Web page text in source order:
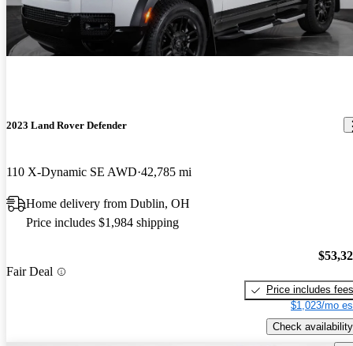
2023 Land Rover Defender
110 X-Dynamic SE AWD 42,785 mi
Home delivery from Dublin, OH
Price includes $1,984 shipping
Fair Deal
Price includes fees
$1,023/mo
Check availability